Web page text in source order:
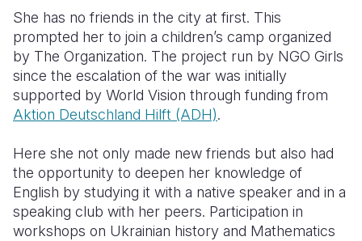
She has no friends in the city at first. This
prompted her to join a children’s camp organized
by The Organization. The project run by NGO Girls
since the escalation of the war was initially
supported by World Vision through funding from
Aktion Deutschland Hilft (ADH).
Here she not only made new friends but also had
the opportunity to deepen her knowledge of
English by studying it with a native speaker and in a
speaking club with her peers. Participation in
workshops on Ukrainian history and Mathematics